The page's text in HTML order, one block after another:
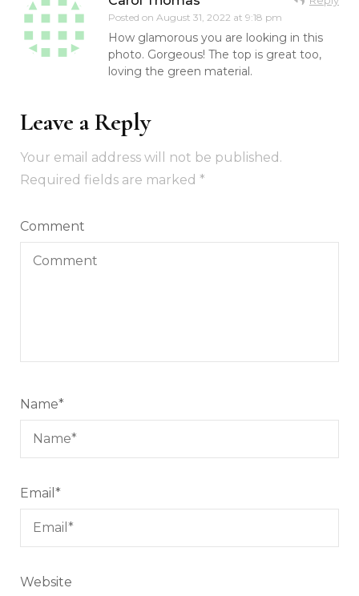
Posted on August 31, 2022 at 9:18 pm
How glamorous you are looking in this
photo. Gorgeous! The top is great too,
loving the green material.
Leave a Reply
Your email address will not be published.
Required fields are marked *
Comment
Name*
Email *
Website